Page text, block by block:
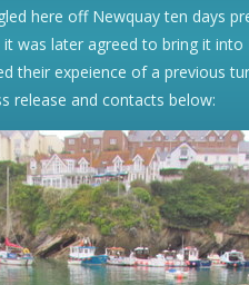
here off Newquay ten days
it was later agreed to bring it
their expeience of a previous
release and contacts below: